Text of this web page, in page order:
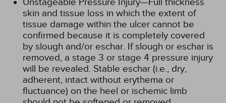
skin and tissue loss in which the extent of
tissue damage within the ulcer cannot be
confirmed because it is completely covered
by slough and/or eschar. If slough or eschar is
removed, a stage 3 or stage 4 pressure injury
will be revealed. Stable eschar (i.e., dry,
adherent, intact without erythema or
fluctuance) on the heel or ischemic limb